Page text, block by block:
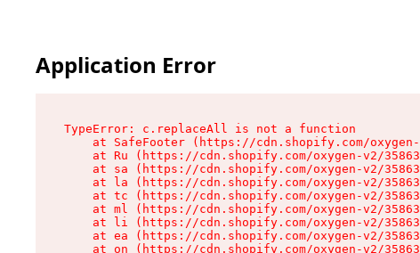
Application Error
TypeError: c.replaceAll is not a function
at SafeFooter (https://cdn.shopify.com/
at Ru (https://cdn.shopify.com/oxygen-v2/
at sa (https://cdn.shopify.com/oxygen-v2/
at la (https://cdn.shopify.com/oxygen-v2/
at tc (https://cdn.shopify.com/oxygen-v2/
at ml (https://cdn.shopify.com/oxygen-v2/
at li (https://cdn.shopify.com/oxygen-v2/
at ea (https://cdn.shopify.com/oxygen-v2/
at on (https://cdn.shopify.com/oxygen-v2/